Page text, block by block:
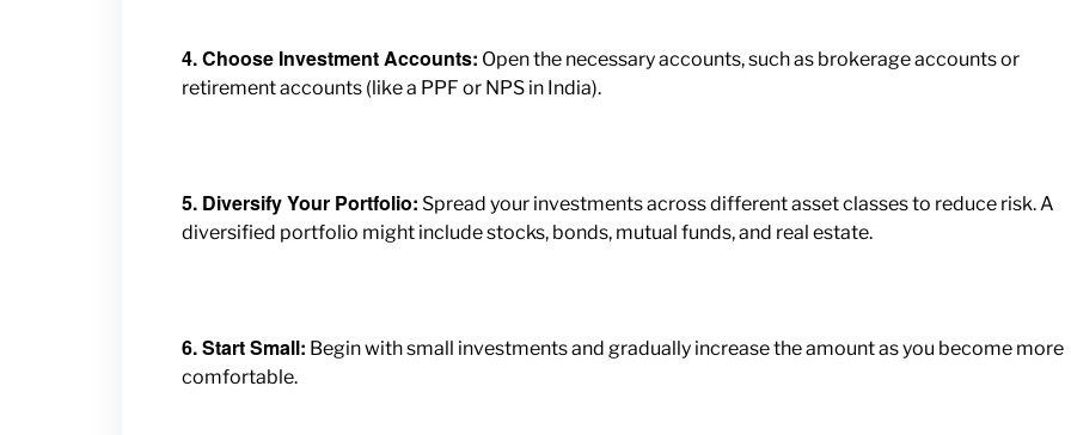
4. Choose Investment Accounts: Open the necessary accounts, such as brokerageaccountsor
retirement accounts (like a PPF or NPS in India).
5. Diversify Your Portfolio: Spread your investments across different asset classes to reduce risk. A
diversified portfolio might include stocks, bonds, mutual funds, and real estate.
6. Start Small: Begin with small investments and gradually increasethe amountas you become more
comfortable.